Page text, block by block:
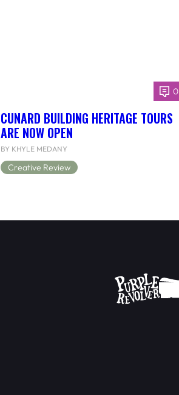
0
CUNARD BUILDING HERITAGE TOURS
ARE NOW OPEN
BY KHYLE MEDANY
Creative Review